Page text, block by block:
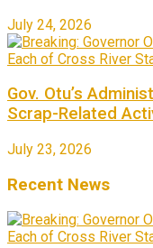
July 24, 2026
Gov. Otu’s
Scrap-Related
July 23, 2026
Recent News